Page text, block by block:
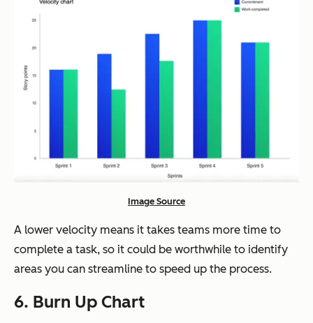
Image Source
A lower velocity means it takes teams more time to
complete a task, so it could be worthwhile to identify
areas you can streamline to speed up the process.
6. Burn Up Chart